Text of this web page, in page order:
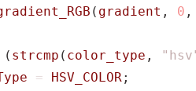
( gradient , 0 ,
( strcmp ( color_type ,
= HSV_COLOR;